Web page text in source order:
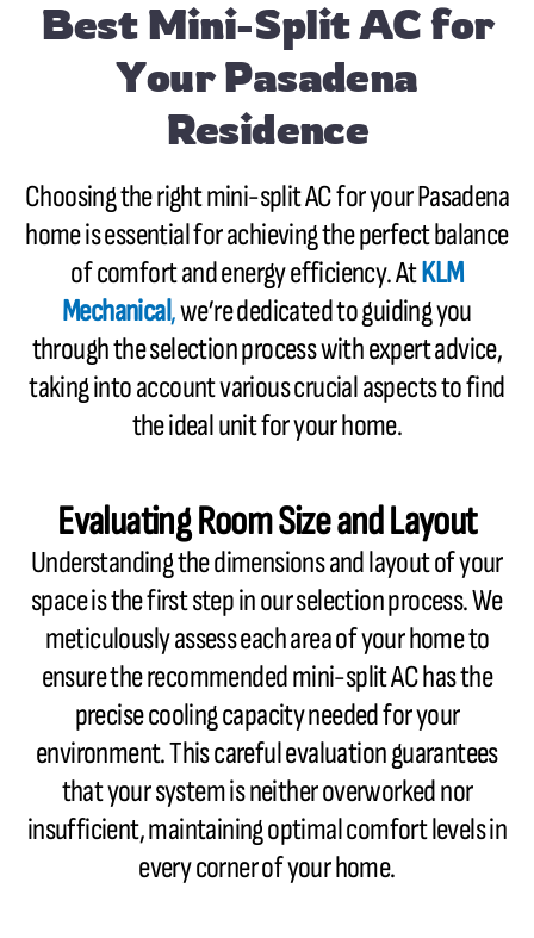
Best Mini-Split AC for
Your Pasadena
Residence
Choosing the right mini-split AC for your Pasadena
home is essential for achieving the perfect balance
of comfort and energy efficiency. AtKLM
Mechanical,we’re dedicated to guiding you
through the selection process with expert advice,
taking into account various crucial aspects to find
the ideal unit for your home.
Evaluating Room Size and Layout
Understanding the dimensions and layout of your
space is the first step in our selection process. We
meticulously assess each area of your home to
ensure the recommended mini-split AC has the
precise cooling capacity needed for your
environment. This careful evaluation guarantees
that your system is neither overworked nor
insufficient, maintaining optimal comfort levels in
every corner of your home.